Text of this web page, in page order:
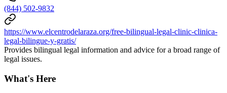
(844) 502-9832
https://www.elcentrodelaraza.org/free-bilingual-legal-clinic-clinica-
legal-bilingue-y-gratis/
Provides bilingual legal information and advice for a broad range of
legal issues.
What's Here